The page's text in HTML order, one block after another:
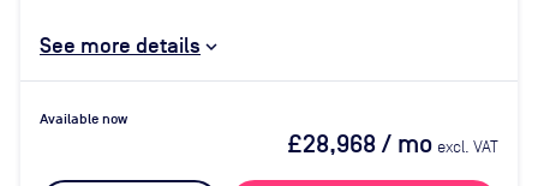
See more details
Available now
£28,968/ mo excl. VAT